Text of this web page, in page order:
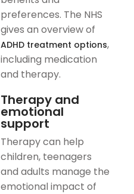
preferences. The NHS
gives an overview of
ADHD treatment options,
including medication
and therapy.
Therapy and
emotional
support
Therapy can help
children, teenagers
and adults manage the
emotional impact of